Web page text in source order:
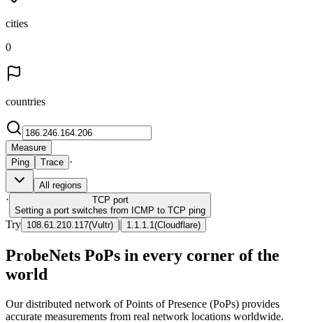
cities
0
countries
Measure
Ping
Trace ·
All regions
· TCP port
Setting a port switches from ICMP to TCP ping
Try 108.61.210.117(Vultr) | 1.1.1.1 (Cloudflare)
ProbeNets PoPs in every corner of the
world
Our distributed network of Points of Presence (PoPs) provides
accurate measurements from real network locations worldwide.